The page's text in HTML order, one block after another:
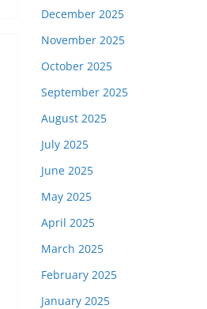
December 2025
November 2025
October 2025
September 2025
August 2025
July 2025
June 2025
May 2025
April 2025
March 2025
February 2025
January 2025